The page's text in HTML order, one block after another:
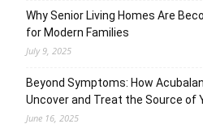
Why Senior Living Homes Are
for Modern Families
July 9, 2025
Beyond Symptoms: How
Uncover and Treat the Source of
June 16, 2025